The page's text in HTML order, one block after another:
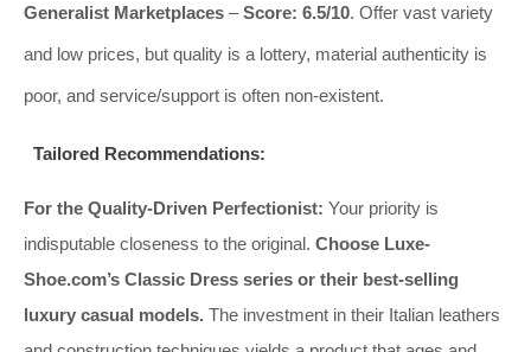
Generalist Marketplaces –Score: 6.5/10. Offer vast variety
and low prices, but quality is a lottery, material authenticity is
poor, and service/support is often non-existent.
Tailored Recommendations:
For the Quality-Driven Perfectionist: Your priority is
indisputable closeness to the original. Choose Luxe-
Shoe.com’s Classic Dress series or their best-selling
luxury casual models. The investment in their Italian leathers